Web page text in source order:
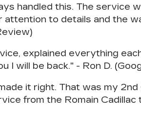
handled this. The service
attention to details and the
explained everything
I will be back." - Ron D.
it right. That was my 2nd
from the Romain Cadillac